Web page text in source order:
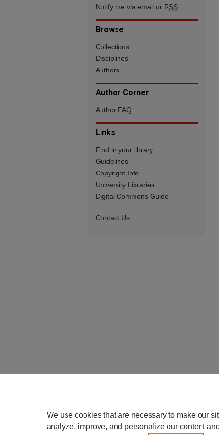
Notify me via email or RSS
Browse
Collections
Disciplines
Authors
Author Corner
Author FAQ
Links
Find in your library
Guidelines
Copyright Info
University Libraries
Digital Commons Guide
Contact Us
We use cookies that are necessary to make our
analyze, improve, and personalize our content